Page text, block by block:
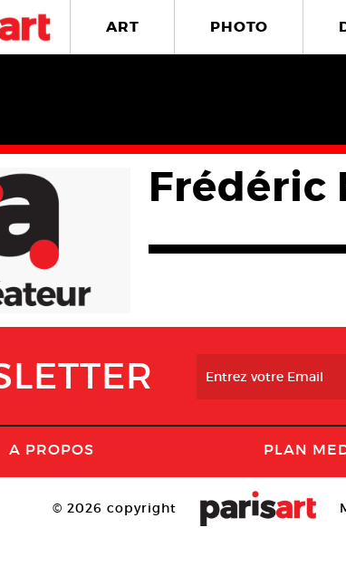
ART PHOTO
Frédéric
A PROPOS PLAN
© 2026 copyright